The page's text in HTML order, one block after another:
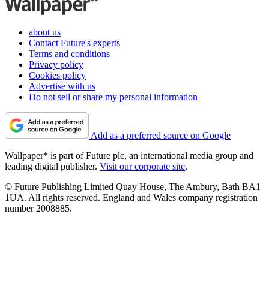
about us
Contact Future's experts
Terms and conditions
Privacy policy
Cookies policy
Advertise with us
Do not sell or share my personal information
Add as a preferred source on Google
Wallpaper* is part of Future plc, an international media group and
leading digital publisher. Visit our corporate site.
© Future Publishing Limited Quay House, The Ambury, Bath BA1
1UA. All rights reserved. England and Wales company registration
number 2008885.